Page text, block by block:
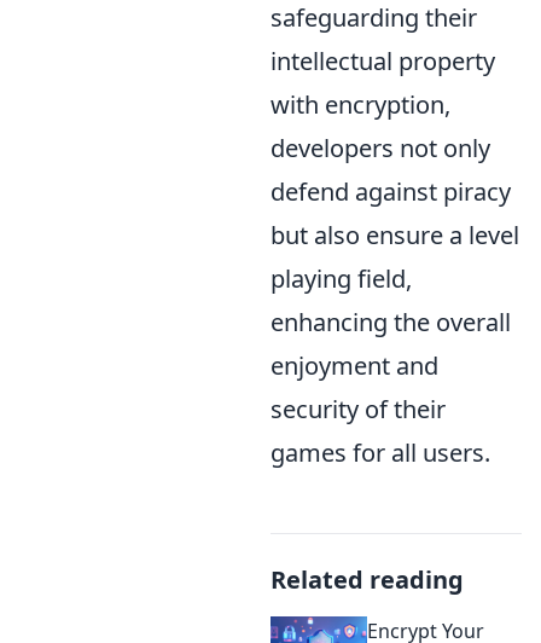
safeguarding their
intellectual property
with encryption,
developers not only
defend against piracy
but also ensure a level
playing field,
enhancing the overall
enjoyment and
security of their
games for all users.
Related reading
Encrypt Your